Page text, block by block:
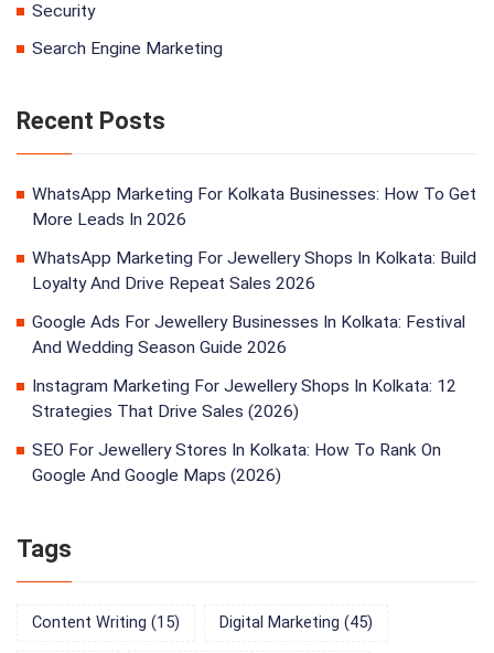
Security
Search Engine Marketing
Recent Posts
WhatsApp Marketing For Kolkata Businesses: How To Get
More Leads In 2026
WhatsApp Marketing For Jewellery Shops In Kolkata: Build
Loyalty And Drive Repeat Sales 2026
Google Ads For Jewellery Businesses In Kolkata: Festival
And Wedding Season Guide 2026
Instagram Marketing For Jewellery Shops In Kolkata: 12
Strategies That Drive Sales (2026)
SEO For Jewellery Stores In Kolkata: How To Rank On
Google And Google Maps (2026)
Tags
Content Writing (15) Digital Marketing (45)